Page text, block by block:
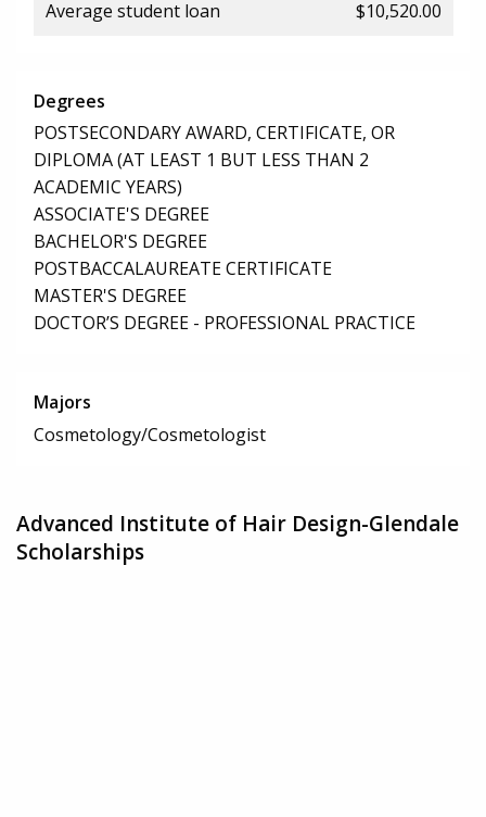
Average student loan $10,520.00
Degrees
POSTSECONDARY AWARD, CERTIFICATE, OR
DIPLOMA (AT LEAST 1 BUT LESS THAN 2
ACADEMIC YEARS)
ASSOCIATE'S DEGREE
BACHELOR'S DEGREE
POSTBACCALAUREATE CERTIFICATE
MASTER'S DEGREE
DOCTOR’S DEGREE - PROFESSIONAL PRACTICE
Majors
Cosmetology/Cosmetologist
Advanced Institute of Hair Design-Glendale
Scholarships